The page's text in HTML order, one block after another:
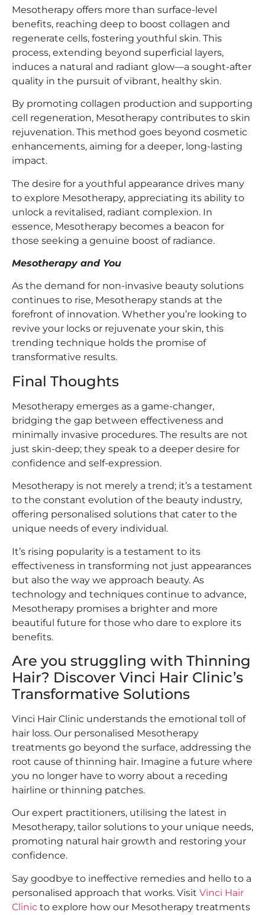
Mesotherapy offers more than surface-level
benefits, reaching deep to boost collagen and
regenerate cells, fostering youthful skin. This
process, extending beyond superficial layers,
induces a natural and radiant glow—a sought-after
quality in the pursuit of vibrant, healthy skin.
By promoting collagen production and supporting
cell regeneration, Mesotherapy contributes to skin
rejuvenation. This method goes beyond cosmetic
enhancements, aiming for a deeper, long-lasting
impact.
The desire for a youthful appearance drives many
to explore Mesotherapy, appreciating its ability to
unlock a revitalised, radiant complexion. In
essence, Mesotherapy becomes a beacon for
those seeking a genuine boost of radiance.
Mesotherapy and You
As the demand for non-invasive beauty solutions
continues to rise, Mesotherapy stands at the
forefront of innovation. Whether you’re looking to
revive your locks or rejuvenate your skin, this
trending technique holds the promise of
transformative results.
Final Thoughts
Mesotherapy emerges as a game-changer,
bridging the gap between effectiveness and
minimally invasive procedures. The results are not
just skin-deep; they speak to a deeper desire for
confidence and self-expression.
Mesotherapy is not merely a trend; it’s a testament
to the constant evolution of the beauty industry,
offering personalised solutions that cater to the
unique needs of every individual.
It’s rising popularity is a testament to its
effectiveness in transforming not just appearances
but also the way we approach beauty. As
technology and techniques continue to advance,
Mesotherapy promises a brighter and more
beautiful future for those who dare to explore its
benefits.
Are you struggling with Thinning
Hair? Discover Vinci Hair Clinic’s
Transformative Solutions
Vinci Hair Clinic understands the emotional toll of
hair loss. Our personalised Mesotherapy
treatments go beyond the surface, addressing the
root cause of thinning hair. Imagine a future where
you no longer have to worry about a receding
hairline or thinning patches.
Our expert practitioners, utilising the latest in
Mesotherapy, tailor solutions to your unique needs,
promoting natural hair growth and restoring your
confidence.
Say goodbye to ineffective remedies and hello to a
personalised approach that works. Visit Vinci Hair
Clinic to explore how our Mesotherapy treatments